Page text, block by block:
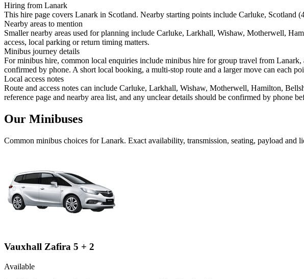
Hiring from Lanark
This hire page covers Lanark in Scotland. Nearby starting points include Carluke,
Nearby areas to mention
Smaller nearby areas used for planning include Carluke, Larkhall, Wishaw, Motherwell,
access, local parking or return timing matters.
Minibus journey details
For minibus hire, common local enquiries include minibus hire for group travel from
confirmed by phone. A short local booking, a multi-stop route and a larger move can each
Local access notes
Route and access notes can include Carluke, Larkhall, Wishaw, Motherwell, Hamilton,
reference page and nearby area list, and any unclear details should be confirmed by phone
Our Minibuses
Common minibus choices forLanark. Exact availability, transmission, seating, payload and
Vauxhall Zafira 5 + 2
Available